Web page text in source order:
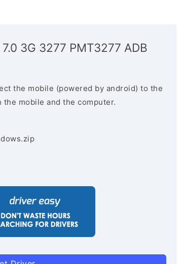
3G 3277 PMT3277 ADB
the mobile (powered by android) to the
mobile and the computer.